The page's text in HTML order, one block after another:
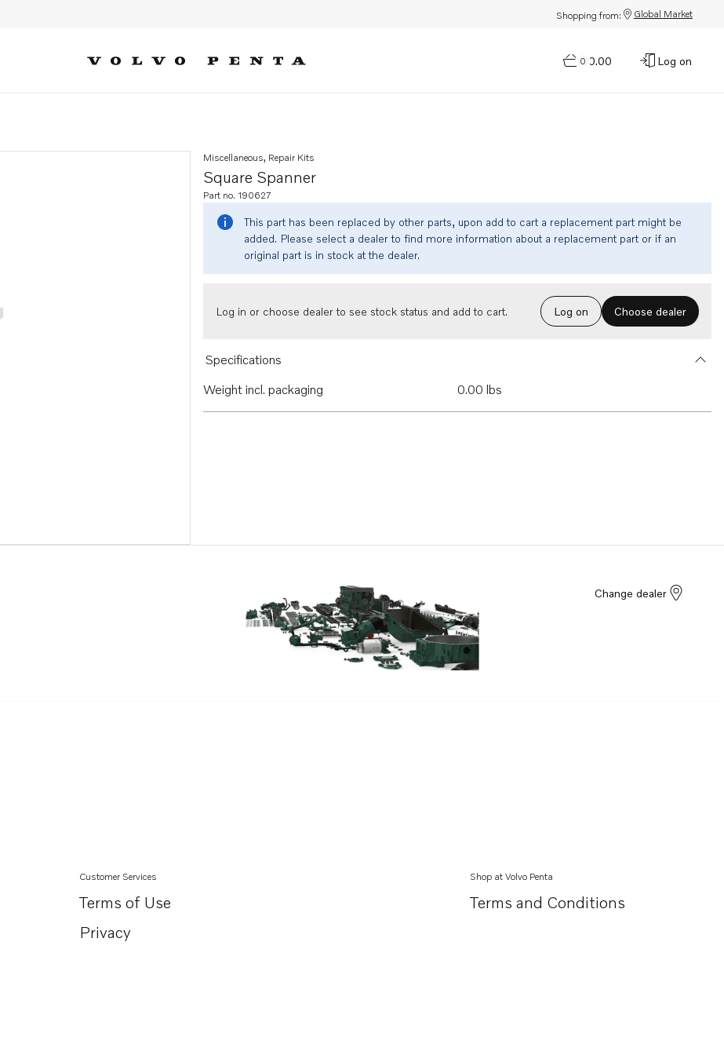
Shopping from: Global Market
0
$0.00 Log on
Square Spanner
Miscellaneous, Repair Kits
Part no. 190627
This part has been replaced by other parts, upon add to cart a replacement part might be
added. Please select a dealer to find more information about a replacement part or if an
original part is in stock at the dealer.
Log in or choose dealer to see stock status and add to cart. Log on Choose dealer
Specifications
Weight incl. packaging
0.00 lbs
Change dealer
Customer Services
Terms of Use
Privacy
Shop at Volvo Penta
Terms and Conditions